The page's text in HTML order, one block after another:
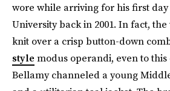
wore while arriving for his first day
University back in 2001. In fact,
knit over a crisp button-down
style modus operandi, even to
Bellamy channeled a young